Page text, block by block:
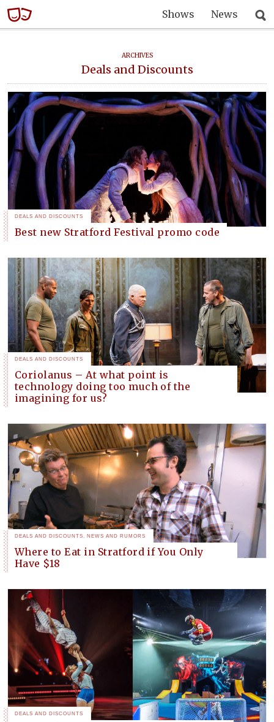
Shows News
ARCHIVES
Deals and Discounts
DEALS AND DISCOUNTS
Best new Stratford Festival promo code
DEALS AND DISCOUNTS
Coriolanus – At what point is
technology doing too much of the
imagining for us?
DEALS AND DISCOUNTS, NEWS AND RUMORS
Where to Eat in Stratford if You Only
Have $18
DEALS AND DISCOUNTS